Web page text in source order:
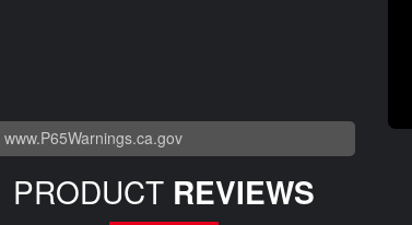
www.P65Warnings.ca.gov
PRODUCT REVIEWS